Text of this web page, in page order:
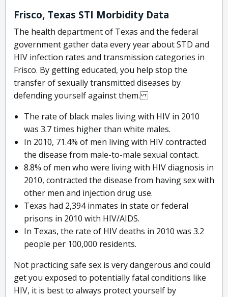
Frisco, Texas STI Morbidity Data
The health department of Texas and the federal
government gather data every year about STD and
HIV infection rates and transmission categories in
Frisco. By getting educated, you help stop the
transfer of sexually transmitted diseases by
defending yourself against them.
The rate of black males living with HIV in 2010
was 3.7 times higher than white males.
In 2010, 71.4% of men living with HIV contracted
the disease from male-to-male sexual contact.
8.8% of men who were living with HIV diagnosis in
2010, contracted the disease from having sex with
other men and injection drug use.
Texas had 2,394 inmates in state or federal
prisons in 2010 with HIV/AIDS.
In Texas, the rate of HIV deaths in 2010 was 3.2
people per 100,000 residents.
Not practicing safe sex is very dangerous and could
get you exposed to potentially fatal conditions like
HIV, it is best to always protect yourself by